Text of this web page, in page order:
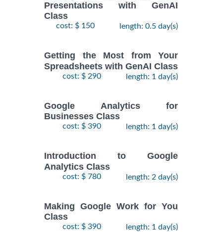
Presentations with GenAI
Class
cost: $ 150 length: 0.5 day(s)
Getting the Most from Your
Spreadsheets with GenAI Class
cost: $ 290 length: 1 day(s)
Google Analytics for
Businesses Class
cost: $ 390 length: 1 day(s)
Introduction to Google
Analytics Class
cost: $ 780 length: 2 day(s)
Making Google Work for You
Class
cost: $ 390 length: 1 day(s)